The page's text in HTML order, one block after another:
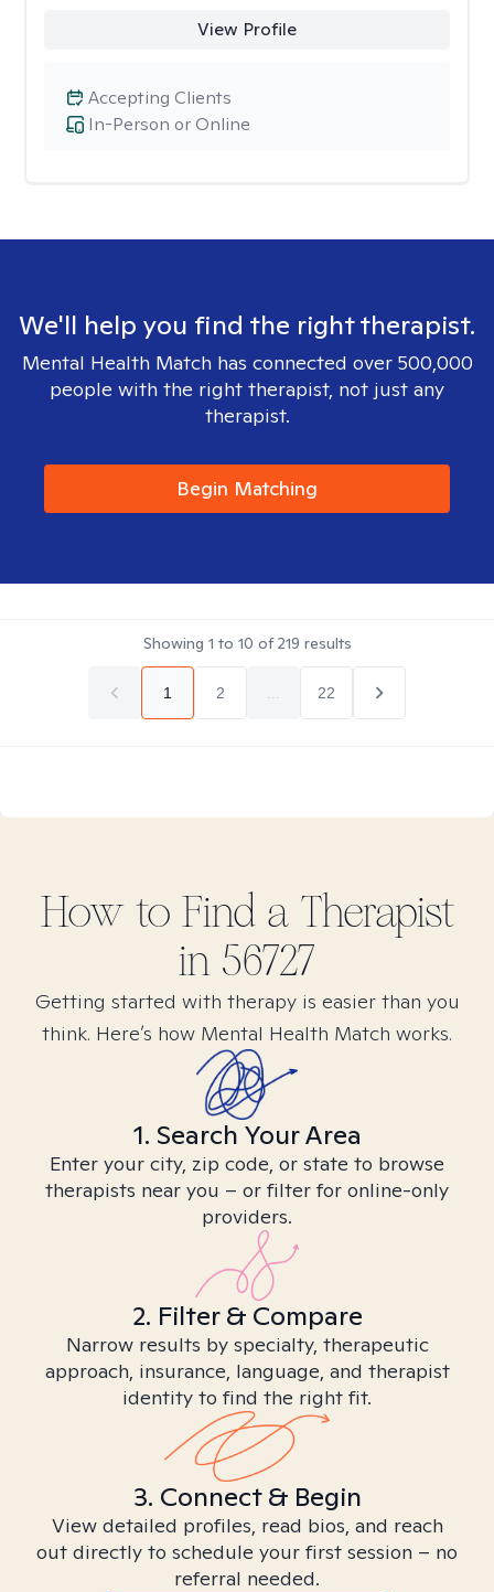
View Profile
In-Person or Online
Accepting Clients
We'll help you find the right therapist.
Mental Health Match has connected over 500,000
people with the right therapist, not just any
therapist.
Begin Matching
Showing 1 to 10 of219 results
1 2 22
How to Find a Therapist
in 56727
Getting started with therapy is easier than you
think. Here’s how Mental Health Match works.
1. Search Your Area
Enter your city, zip code, or state to browse
therapists near you – or filter for online-only
providers.
2. Filter & Compare
Narrow results by specialty, therapeutic
approach, insurance, language, and therapist
identity to find the right fit.
3. Connect & Begin
View detailed profiles, read bios, and reach
out directly to schedule your first session – no
referral needed.